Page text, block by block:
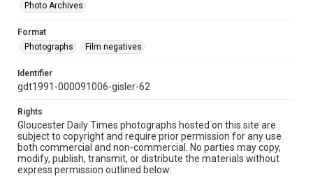
Photo Archives
Format
Photographs
Film negatives
Identifier
gdt1991-000091006-gisler-62
Rights
Gloucester Daily Times photographs hosted on this site are
subject to copyright and require prior permission for any use
both commercial and non-commercial. No parties may copy,
modify, publish, transmit, or distribute the materials without
express permission outlined below: